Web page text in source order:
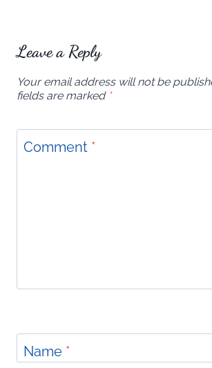
Leave a Reply
Your email address will not be
fields are marked *
Comment *
Name *